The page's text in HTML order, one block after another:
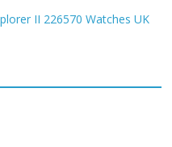
II 226570 Watches UK